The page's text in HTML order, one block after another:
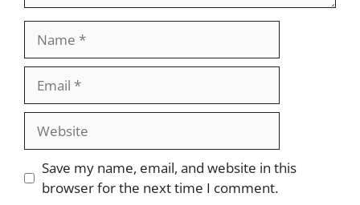
Website
Save my name, email, and website in this
browser for the next time I comment.